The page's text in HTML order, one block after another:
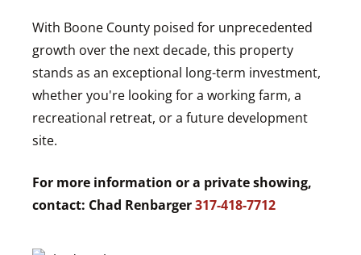
With Boone County poised for unprecedented
growth over the next decade, this property
stands as an exceptional long-term investment,
whether you're looking for a working farm, a
recreational retreat, or a future development
site.
For more information or a private showing,
contact: Chad Renbarger317-418-7712